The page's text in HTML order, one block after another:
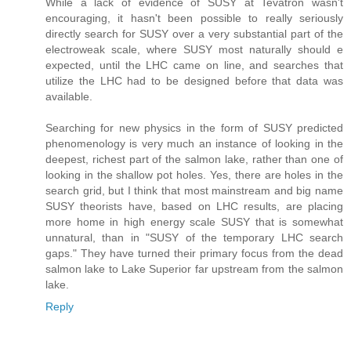
While a lack of evidence of SUSY at Tevatron wasn't
encouraging, it hasn't been possible to really seriously
directly search for SUSY over a very substantial part of the
electroweak scale, where SUSY most naturally should e
expected, until the LHC came on line, and searches that
utilize the LHC had to be designed before that data was
available.
Searching for new physics in the form of SUSY predicted
phenomenology is very much an instance of looking in the
deepest, richest part of the salmon lake, rather than one of
looking in the shallow pot holes. Yes, there are holes in the
search grid, but I think that most mainstream and big name
SUSY theorists have, based on LHC results, are placing
more home in high energy scale SUSY that is somewhat
unnatural, than in "SUSY of the temporary LHC search
gaps." They have turned their primary focus from the dead
salmon lake to Lake Superior far upstream from the salmon
lake.
Reply